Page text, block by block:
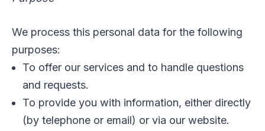
We process this personal data for the following
purposes:
To offer our services and to handle questions
and requests.
To provide you with information, either directly
(by telephone or email) or via our website.